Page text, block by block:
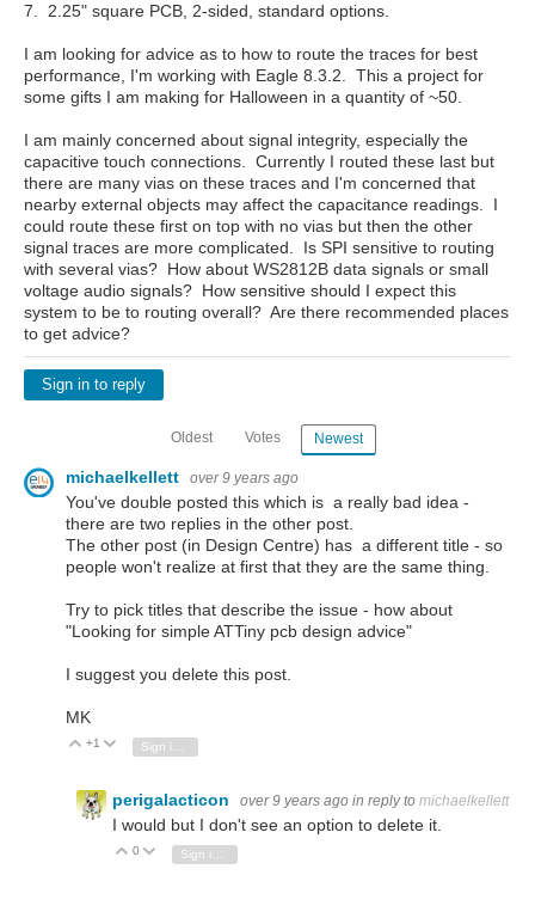
7. 2.25" square PCB, 2-sided, standard options.
I am looking for advice as to how to route the traces for best
performance, I'm working with Eagle 8.3.2. This a project for
some gifts I am making for Halloween in a quantity of ~50.
I am mainly concerned about signal integrity, especially the
capacitive touch connections. Currently I routed these last but
there are many vias on these traces and I'm concerned that
nearby external objects may affect the capacitance readings. I
could route these first on top with no vias but then the other
signal traces are more complicated. Is SPI sensitive to routing
with several vias? How about WS2812B data signals or small
voltage audio signals? How sensitive should I expect this
system to be to routing overall? Are there recommended places
to get advice?
Sign in to reply
Oldest Votes Newest
michaelkellett over 9 years ago
You've double posted this which is a really bad idea -
there are two replies in the other post.
The other post (in Design Centre) has a different title - so
people won't realize at first that they are the same thing.
Try to pick titles that describe the issue - how about
"Looking for simple ATTiny pcb design advice"
I suggest you delete this post.
MK
Vote Up
+1 Vote Down
perigalacticon over 9 years ago in reply to michaelkellett
I would but I don't see an option to delete it.
Vote Up
0 Vote Down